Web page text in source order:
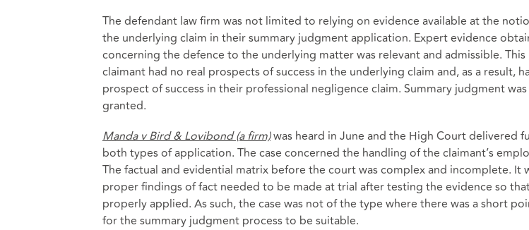
The defendant law firm was not limited to relying on evidence available at the
the underlying claim in their summary judgment application. Expert evidence
concerning the defence to the underlying matter was relevant and admissible.
claimant had no real prospects of success in the underlying claim and, as a result,
prospect of success in their professional negligence claim. Summary judgment
granted.
Manda v Bird & Lovibond (a firm)was heard in June and the High Court delivered
both types of application. The case concerned the handling of the claimant’s
The factual and evidential matrix before the court was complex and incomplete. It
proper findings of fact needed to be made at trial after testing the evidence so
properly applied. As such, the case was not of the type where there was a short
for the summary judgment process to be suitable.